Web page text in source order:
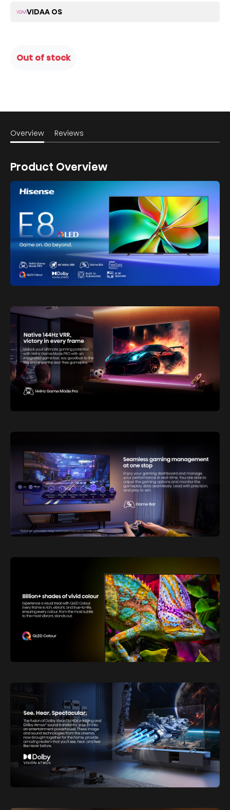
VIDAA OS
Out of stock
Overview Reviews
Product Overview